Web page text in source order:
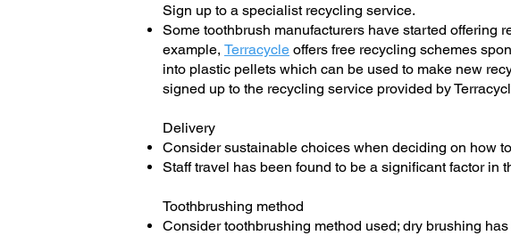
Sign up to a specialist recycling service.
Some toothbrush manufacturers have started offering
example, Terracycle offers free recycling schemes
into plastic pellets which can be used to make new
signed up to the recycling service provided by
Delivery
Consider sustainable choices when deciding on how
Staff travel has been found to be a significant factor in
Toothbrushing method
Consider toothbrushing method used; dry brushing